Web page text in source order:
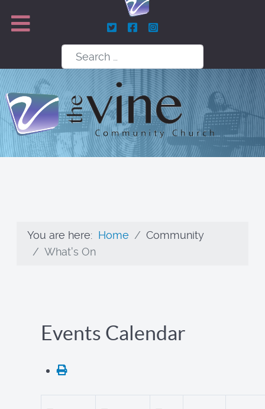
Search
You are here: Home
Community
What's On
Events Calendar